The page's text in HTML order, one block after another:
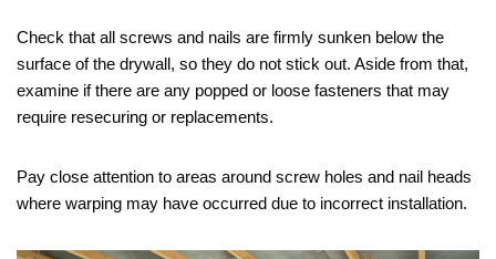
Check that all screws and nails are firmly sunken below the
surface of the drywall, so they do not stick out. Aside from that,
examine if there are any popped or loose fasteners that may
require resecuring or replacements.
Pay close attention to areas around screw holes and nail heads
where warping may have occurred due to incorrect installation.